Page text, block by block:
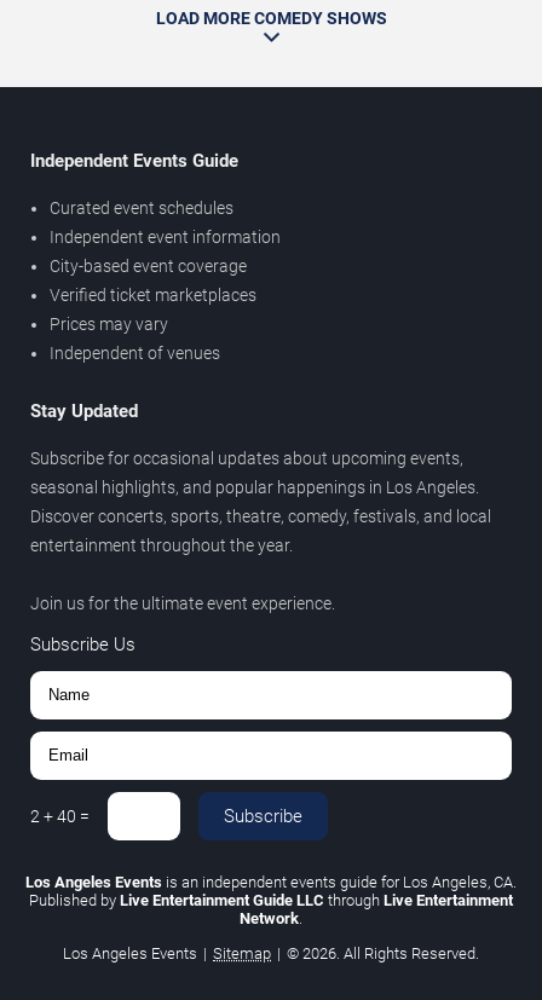
LOAD MORE COMEDY SHOWS
Independent Events Guide
Curated event schedules
Independent event information
City-based event coverage
Verified ticket marketplaces
Prices may vary
Independent of venues
Stay Updated
Subscribe for occasional updates about upcoming events,
seasonal highlights, and popular happenings in Los Angeles.
Discover concerts, sports, theatre, comedy, festivals, and local
entertainment throughout the year.
Join us for the ultimate event experience.
Subscribe Us
2 +40 = Subscribe
Los Angeles Events is an independent events guide for Los Angeles, CA.
Published by Live Entertainment Guide LLC through Live Entertainment
Network
Los Angeles Events | Sitemap | © 2026. All Rights Reserved.